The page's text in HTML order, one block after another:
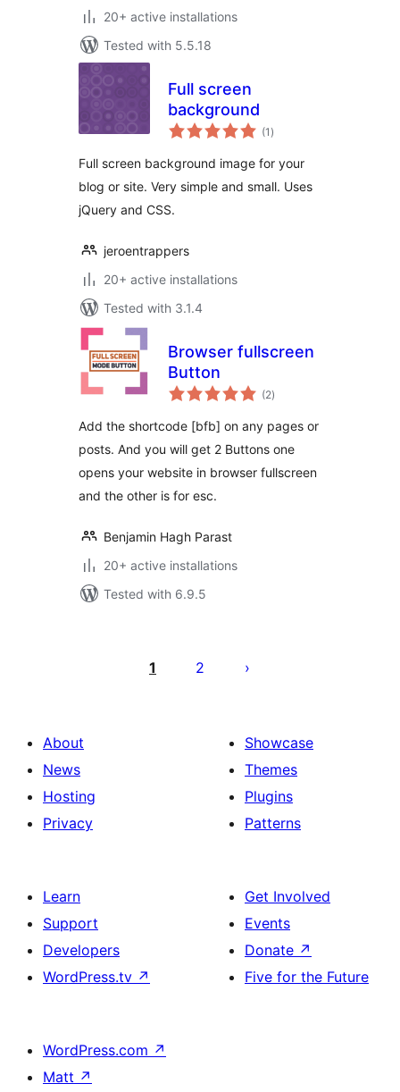
20+ active installations
Tested with 5.5.18
Full screen
background
(1 total
ratings
)
Full screen background image for your
blog or site. Very simple and small. Uses
jQuery and CSS.
jeroentrappers
20+ active installations
Tested with 3.1.4
Browser fullscreen
Button
(2total
ratings
)
Add the shortcode [bfb] on any pages or
posts. And you will get 2 Buttons one
opens your website in browser fullscreen
and the other is for esc.
Benjamin Hagh Parast
20+ active installations
Tested with 6.9.5
pagination
1 2
About
News
Hosting
Privacy
Showcase
Themes
Plugins
Patterns
Learn
Support
Developers
WordPress.tv ↗
Get Involved
Events
Donate ↗
Five for the Future
WordPress.com ↗
Matt ↗